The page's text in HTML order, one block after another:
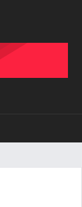
of Bitcoin
to End Disparity